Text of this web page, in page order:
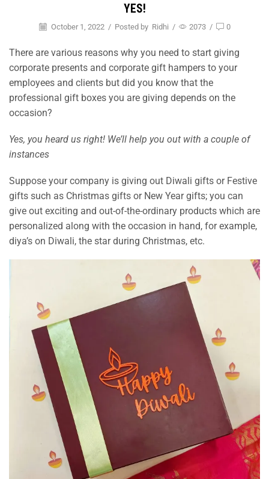
YES!
October 1, 2022 / Posted by Ridhi / 2073 / 0
There are various reasons why you need to start giving
corporate presents and corporate gift hampers to your
employees and clients but did you know that the
professional gift boxes you are giving depends on the
occasion?
Yes, you heard us right! We’ll help you out with a couple of
instances
Suppose your company is giving out Diwali gifts or Festive
gifts such as Christmas gifts or New Year gifts; you can
give out exciting and out-of-the-ordinary products which are
personalized along with the occasion in hand, for example,
diya’s on Diwali, the star during Christmas, etc.